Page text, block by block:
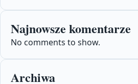
Najnowsze komentarze
No comments to show.
Archiwa